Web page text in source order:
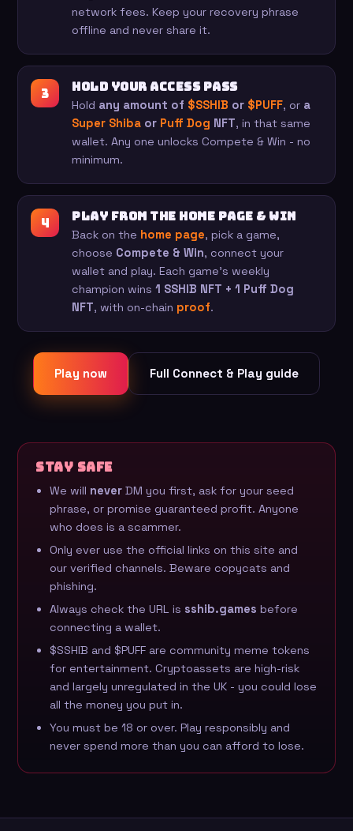
network fees. Keep your recovery phrase
offline and never share it.
Hold your access pass
Hold any amount of $SSHIB or $PUFF, or a
Super Shiba or Puff Dog NFT, in that same
wallet. Any one unlocks Compete & Win - no
minimum.
Play from the home page & win
Back on the home page, pick a game,
choose Compete & Win, connect your
wallet and play. Each game's weekly
champion wins 1 SSHIB NFT + 1 Puff Dog
NFT, with on-chain proof.
Play now Full Connect & Play guide
Stay safe
We will never DM you first, ask for your seed
phrase, or promise guaranteed profit. Anyone
who does is a scammer.
Only ever use the official links on this site and
our verified channels. Beware copycats and
phishing.
Always check the URL is sshib.games before
connecting a wallet.
$SSHIB and $PUFF are community meme tokens
for entertainment. Cryptoassets are high-risk
and largely unregulated in the UK - you could lose
all the money you put in.
You must be 18 or over. Play responsibly and
never spend more than you can afford to lose.